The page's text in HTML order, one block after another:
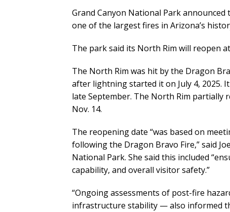
Grand Canyon National Park
one of the largest fires in Arizona’s
The park said its North Rim will reopen at
The North Rim was hit by the Dragon
after lightning started it on July 4, 2025.
late September. The North Rim partially
Nov. 14.
The reopening date “was based on
following the Dragon Bravo Fire,” said
National Park. She said this included
capability, and overall visitor safety.”
“Ongoing assessments of post-fire
infrastructure stability — also informed